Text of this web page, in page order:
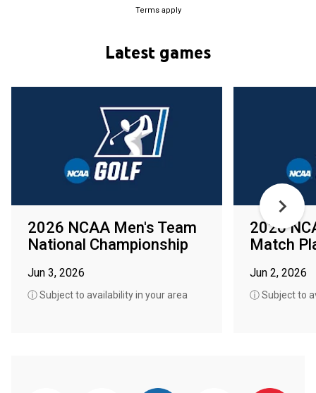
Terms apply
Latest games
2026 NCAA Men's Team
National Championship
Jun 3, 2026
ⓘ Subject to availability in your area
2026
Match
Jun 2, 2026
ⓘ Subject to